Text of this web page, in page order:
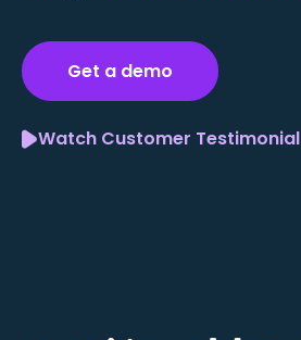
Get a demo
Watch Customer Testimonial